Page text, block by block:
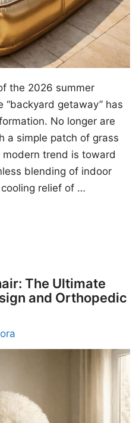
the 2026 summer
getaway” has
No longer are
a simple patch of grass
trend is toward
blending of indoor
relief of …
The Ultimate
and Orthopedic